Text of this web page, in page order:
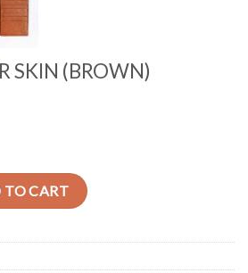
SKIN (BROWN)
quantity
TO CART